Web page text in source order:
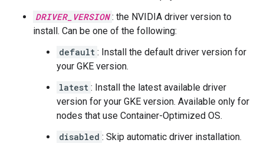
DRIVER_VERSION : the NVIDIA driver version to
install. Can be one of the following:
default : Install the default driver version for
your GKE version.
latest : Install the latest available driver
version for your GKE version. Available only for
nodes that use Container-Optimized OS.
disabled : Skip automatic driver installation.